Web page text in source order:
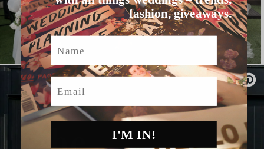
fashion, giveaways.
Name
Email
I'M IN!